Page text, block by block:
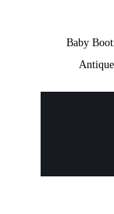
Baby